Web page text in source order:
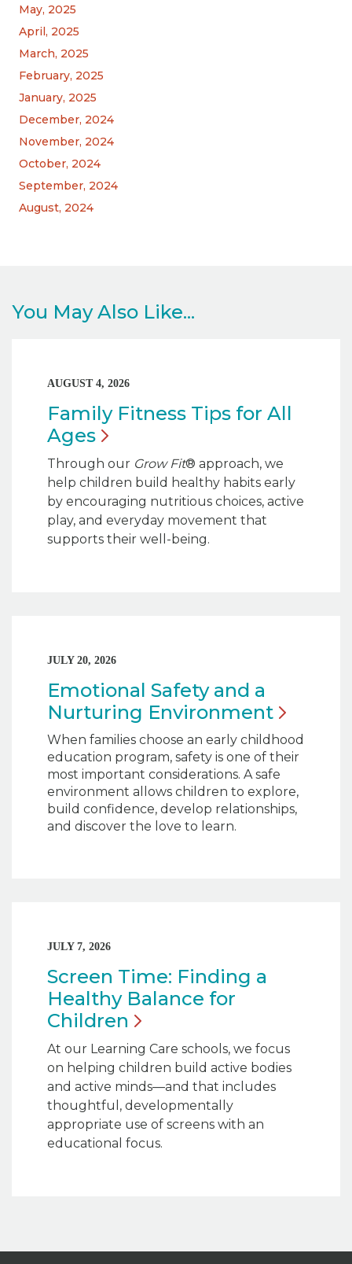
May, 2025
April, 2025
March, 2025
February, 2025
January, 2025
December, 2024
November, 2024
October, 2024
September, 2024
August, 2024
You May Also Like...
AUGUST 4, 2026
Family Fitness Tips for All
Ages
Through our Grow Fit® approach, we
help children build healthy habits early
by encouraging nutritious choices, active
play, and everyday movement that
supports their well-being.
JULY 20, 2026
Emotional Safety and a
Nurturing Environment
When families choose an early childhood
education program, safety is one of their
most important considerations. A safe
environment allows children to explore,
build confidence, develop relationships,
and discover the love to learn.
JULY 7, 2026
Screen Time: Finding a
Healthy Balance for
Children
At our Learning Care schools, we focus
on helping children build active bodies
and active minds—and that includes
thoughtful, developmentally
appropriate use of screens with an
educational focus.